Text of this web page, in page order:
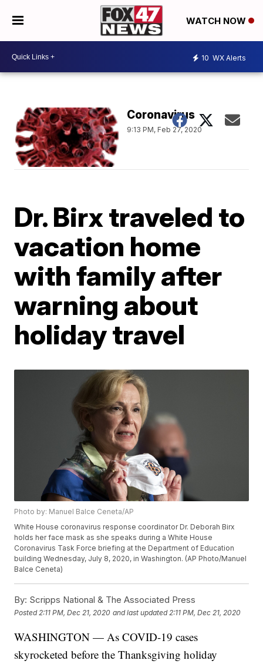
WATCH NOW
10 WX Alerts
Coronavirus
9:13 PM, Feb 27, 2020
Dr. Birx traveled to
vacation home
with family after
warning about
holiday travel
Photo by: Manuel Balce Ceneta/AP
White House coronavirus response coordinator Dr. Deborah Birx
holds her face mask as she speaks during a White House
Coronavirus Task Force briefing at the Department of Education
building Wednesday, July 8, 2020, in Washington. (AP Photo/Manuel
Balce Ceneta)
By: Scripps National & The Associated Press
Posted 2:11 PM, Dec 21, 2020 and last updated 2:11 PM, Dec 21, 2020
WASHINGTON — As COVID-19 cases
skyrocketed before the Thanksgiving holiday